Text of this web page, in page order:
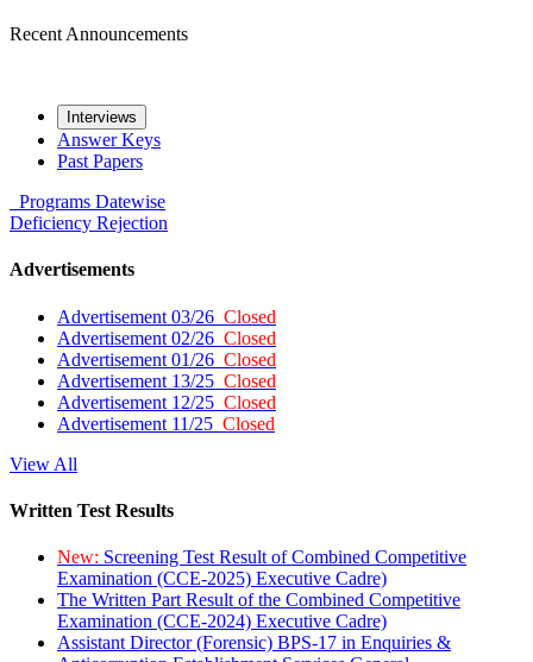
Recent Announcements
Interviews
Answer Keys
Past Papers
Programs Datewise
Deficiency Rejection
Advertisements
Advertisement 03/26 Closed
Advertisement 02/26 Closed
Advertisement 01/26 Closed
Advertisement 13/25 Closed
Advertisement 12/25 Closed
Advertisement 11/25 Closed
View All
Written Test Results
New: Screening Test Result of Combined Competitive
Examination (CCE-2025) Executive Cadre)
The Written Part Result of the Combined Competitive
Examination (CCE-2024) Executive Cadre)
Assistant Director (Forensic) BPS-17 in Enquiries &